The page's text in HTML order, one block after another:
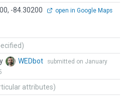
-84.30200 open in Google Maps
WEDbot
submitted on January
attributes)